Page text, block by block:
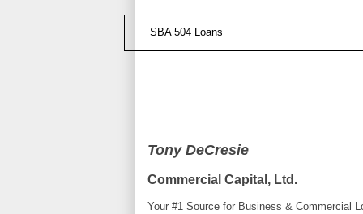
SBA 504 Loans
Tony DeCresie
Commercial Capital, Ltd.
Your #1 Source for Business & Commercial